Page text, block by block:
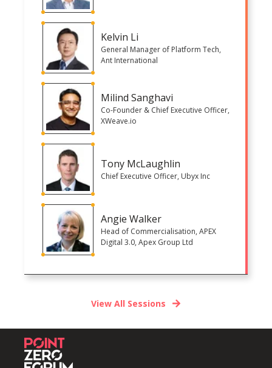
Kelvin Li
General Manager of Platform Tech,
Ant International
Milind Sanghavi
Co-Founder & Chief Executive Officer,
XWeave.io
Tony McLaughlin
Chief Executive Officer, Ubyx Inc
Angie Walker
Head of Commercialisation, APEX
Digital 3.0, Apex Group Ltd
View All Sessions